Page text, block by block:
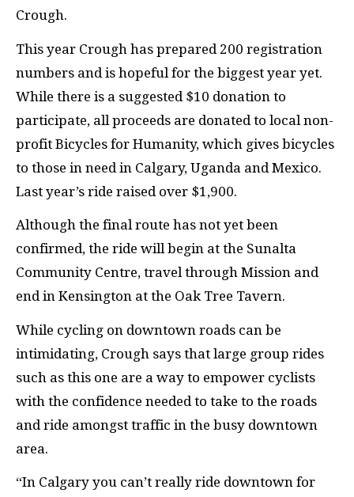
Crough.
This year Crough has prepared 200 registration
numbers and is hopeful for the biggest year yet.
While there is a suggested $10 donation to
participate, all proceeds are donated to local non-
profit Bicycles for Humanity, which gives bicycles
to those in need in Calgary, Uganda and Mexico.
Last year’s ride raised over $1,900.
Although the final route has not yet been
confirmed, the ride will begin at the Sunalta
Community Centre, travel through Mission and
end in Kensington at the Oak Tree Tavern.
While cycling on downtown roads can be
intimidating, Crough says that large group rides
such as this one are a way to empower cyclists
with the confidence needed to take to the roads
and ride amongst traffic in the busy downtown
area.
“In Calgary you can’t really ride downtown for